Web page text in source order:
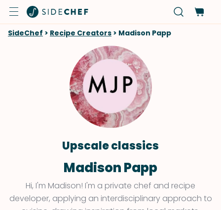
SideChef > Recipe Creators > Madison Papp
Upscale classics
Madison Papp
Hi, I'm Madison! I'm a private chef and recipe
developer, applying an interdisciplinary approach to